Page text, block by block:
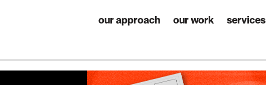
our approach our work services